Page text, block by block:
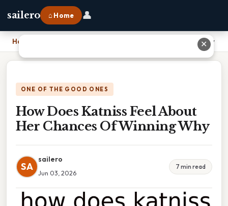
sailero ⌂ Home 👤
Home How Does Katniss Feel About Her Chances Of Winning Why
ONE OF THE GOOD ONES
How Does Katniss Feel About
Her Chances Of Winning Why
SA
sailero
Jun 03, 2026
7 min read
✕